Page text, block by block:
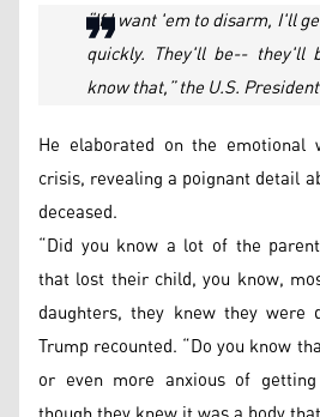
“If I want 'em to disarm, I'll
quickly. They'll be-- they'll
know that,” the U.S.
He elaborated on the emotional
crisis, revealing a poignant detail
deceased.
“Did you know a lot of the
that lost their child, you know,
daughters, they knew they were
Trump recounted. “Do you know
or even more anxious of